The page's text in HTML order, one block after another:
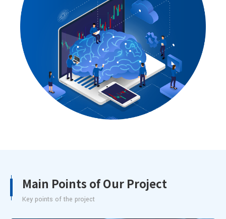
Main Points of Our Project
Key points of the project